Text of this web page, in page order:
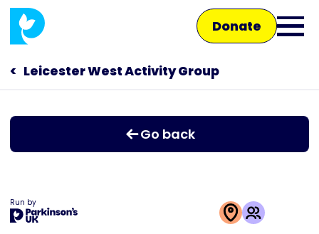
Skip
main
content
Donate
Open
Main
navigation
Talk to us
Shop
Leicester West Activity Group
Go back
Run by